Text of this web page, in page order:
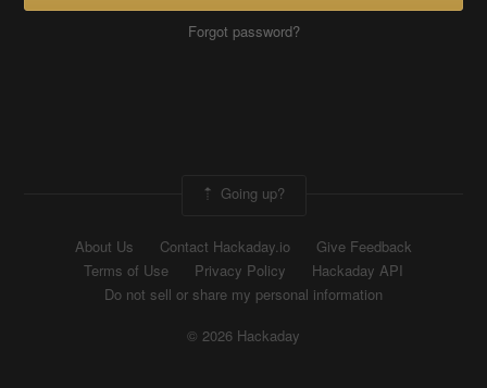
Forgot password?
Going up?
About Us Contact Hackaday.io
Give Feedback
Terms of Use
Privacy Policy
Hackaday API
Do not sell or share my personal information
© 2026 Hackaday